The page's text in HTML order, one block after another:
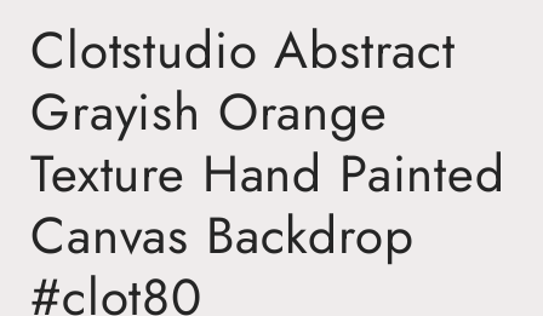
Clotstudio Abstract
Grayish Orange
Texture Hand Painted
Canvas Backdrop
#clot80